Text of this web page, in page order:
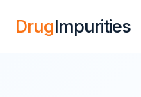
DrugImpurities